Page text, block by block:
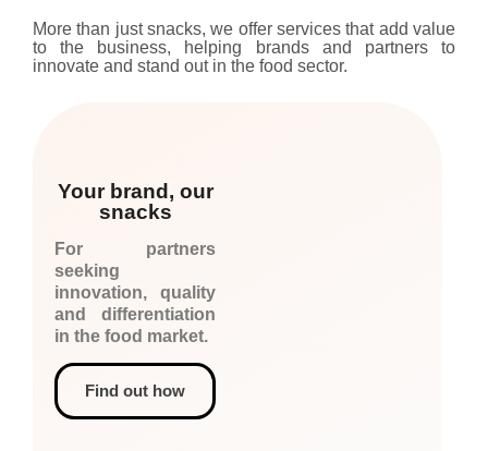
More than just snacks, we offer services that add value
to the business, helping brands and partners to
innovate and stand out in the food sector.
Your brand, our
snacks
For partners
seeking
innovation, quality
and differentiation
in the food market.
Find out how